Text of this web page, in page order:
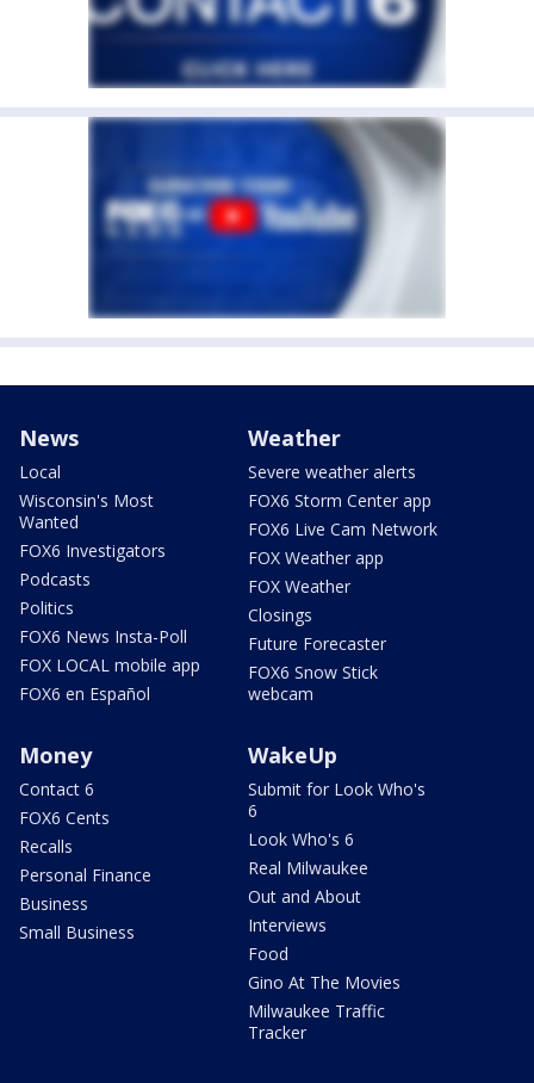
News
Local
Wisconsin's Most
Wanted
FOX6 Investigators
Podcasts
Politics
FOX6 News Insta-Poll
FOX LOCAL mobile app
FOX6 en Español
Weather
Severe weather alerts
FOX6 Storm Center app
FOX6 Live Cam Network
FOX Weather app
FOX Weather
Closings
Future Forecaster
FOX6 Snow Stick
webcam
Money
Contact 6
FOX6 Cents
Recalls
Personal Finance
Business
Small Business
WakeUp
Submit for Look Who's
6
Look Who's 6
Real Milwaukee
Out and About
Interviews
Food
Gino At The Movies
Milwaukee Traffic
Tracker